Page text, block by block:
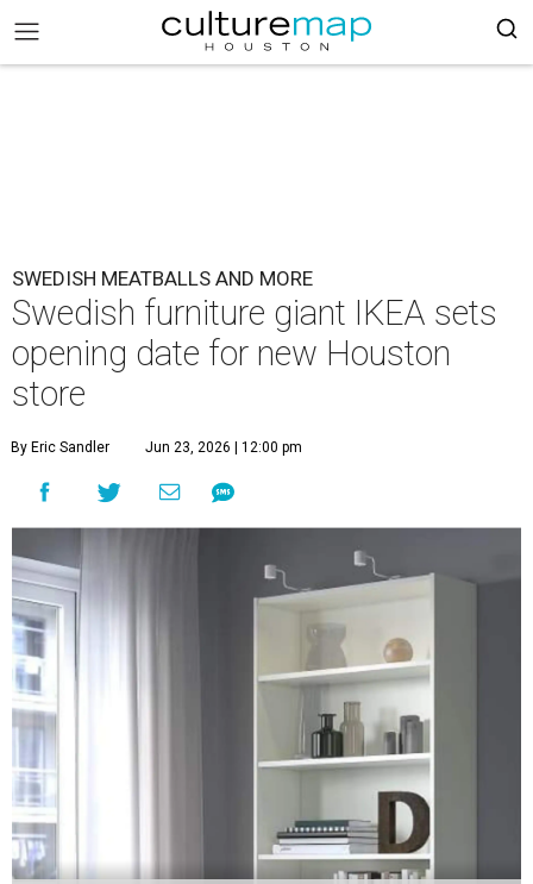
SWEDISH MEATBALLS AND MORE
Swedish furniture giant IKEA sets
opening date for new Houston
store
By Eric Sandler Jun 23, 2026 | 12:00 pm